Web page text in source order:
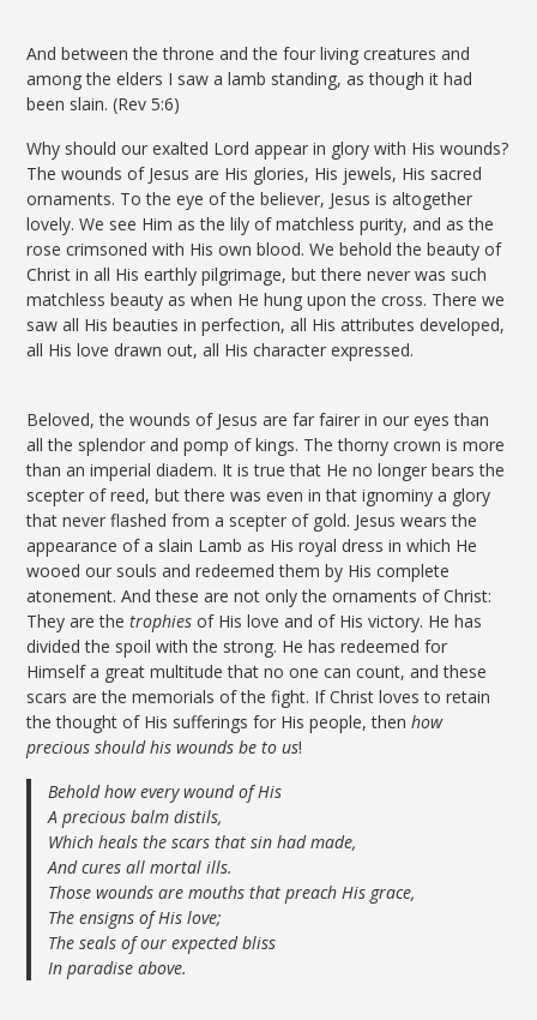
And between the throne and the four living creatures and
among the elders I saw a lamb standing, as though it had
been slain. (Rev 5:6)
Why should our exalted Lord appear in glory with His wounds?
The wounds of Jesus are His glories, His jewels, His sacred
ornaments. To the eye of the believer, Jesus is altogether
lovely. We see Him as the lily of matchless purity, and as the
rose crimsoned with His own blood. We behold the beauty of
Christ in all His earthly pilgrimage, but there never was such
matchless beauty as when He hung upon the cross. There we
saw all His beauties in perfection, all His attributes developed,
all His love drawn out, all His character expressed.
Beloved, the wounds of Jesus are far fairer in our eyes than
all the splendor and pomp of kings. The thorny crown is more
than an imperial diadem. It is true that He no longer bears the
scepter of reed, but there was even in that ignominy a glory
that never flashed from a scepter of gold. Jesus wears the
appearance of a slain Lamb as His royal dress in which He
wooed our souls and redeemed them by His complete
atonement. And these are not only the ornaments of Christ:
They are thetrophies of His love and of His victory. He has
divided the spoil with the strong. He has redeemed for
Himself a great multitude that no one can count, and these
scars are the memorials of the fight. If Christ loves to retain
the thought of His sufferings for His people, thenhow
precious should his wounds be to us!
Behold how every wound of His
A precious balm distils,
Which heals the scars that sin had made,
And cures all mortal ills.
Those wounds are mouths that preach His grace,
The ensigns of His love;
The seals of our expected bliss
In paradise above.